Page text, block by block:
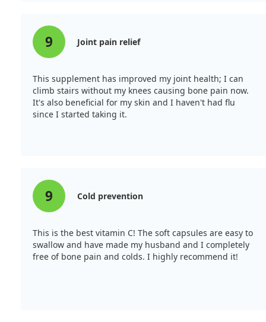
9 Joint pain relief
This supplement has improved my joint health; I can
climb stairs without my knees causing bone pain now.
It's also beneficial for my skin and I haven't had flu
since I started taking it.
9 Cold prevention
This is the best vitamin C! The soft capsules are easy to
swallow and have made my husband and I completely
free of bone pain and colds. I highly recommend it!